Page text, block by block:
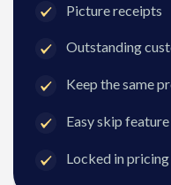
Picture receipts
Outstanding
Keep the same
Easy skip feature
Locked in pricing